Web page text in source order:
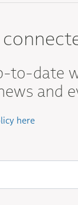
to-date
and
here